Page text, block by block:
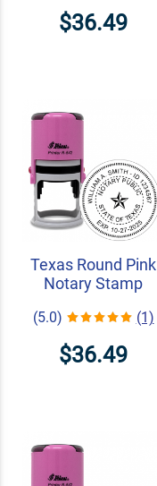
$36.49
Texas Round Pink
Notary Stamp
(5.0) (1)
$36.49